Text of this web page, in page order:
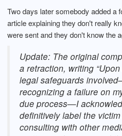
Two days later somebody added a
article explaining they don't really
were sent and they don't know the
Update: The original
a retraction, writing
legal safeguards
recognizing a failure on
due process—I
definitively label the
consulting with other